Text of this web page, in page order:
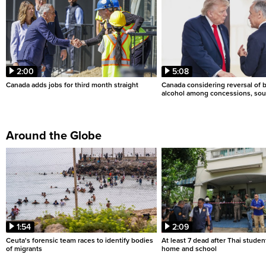
2:00
Canada adds jobs for third month straight
5:08
Canada considering reversal of
alcohol among concessions,
Around the Globe
1:54
Ceuta's forensic team races to identify bodies
of migrants
2:09
At least 7 dead after Thai
home and school